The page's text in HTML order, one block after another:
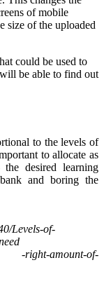
of mobile
size of the uploaded
could be used to
be able to find out
to the levels of
to allocate as
desired learning
and boring the
Levels-of-
-right-amount-of-